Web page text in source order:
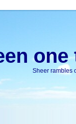
Sheer rambles